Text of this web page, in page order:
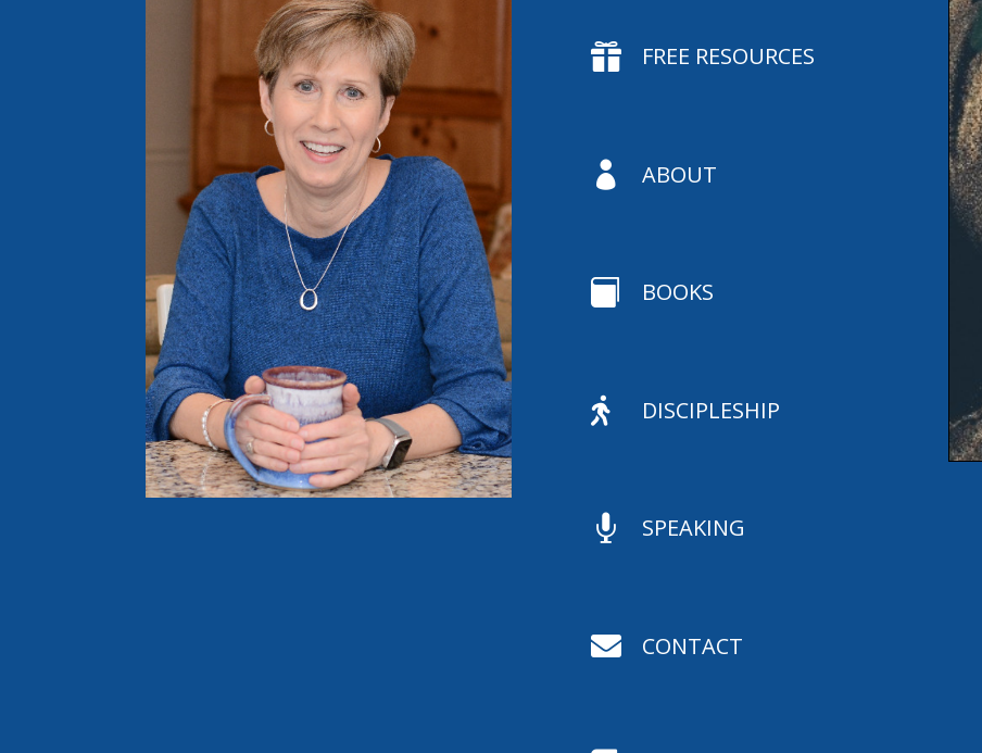
 FREE RESOURCES
 ABOUT
 BOOKS
 DISCIPLESHIP
 SPEAKING
 CONTACT